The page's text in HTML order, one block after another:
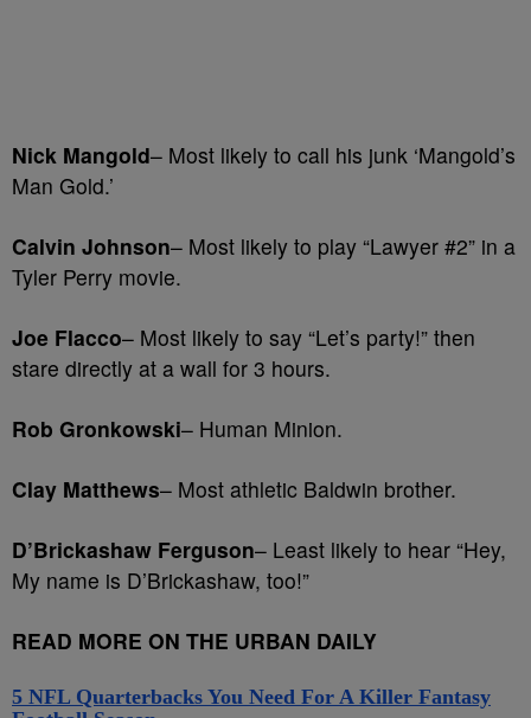
Nick Mangold– Most likely to call his junk ‘Mangold’s
Man Gold.’
Calvin Johnson– Most likely to play “Lawyer #2” in a
Tyler Perry movie.
Joe Flacco– Most likely to say “Let’s party!” then
stare directly at a wall for 3 hours.
Rob Gronkowski– Human Minion.
Clay Matthews– Most athletic Baldwin brother.
D’Brickashaw Ferguson– Least likely to hear “Hey,
My name is D’Brickashaw, too!”
READ MORE ON THE URBAN DAILY
5 NFL Quarterbacks You Need For A Killer Fantasy